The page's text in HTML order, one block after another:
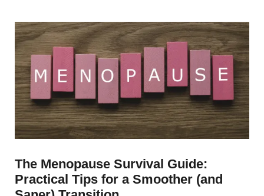
The Menopause Survival Guide:
Practical Tips for a Smoother (and